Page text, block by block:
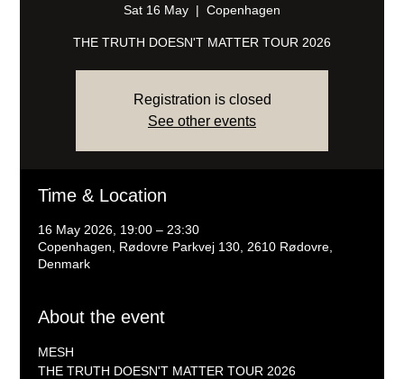
Sat 16 May
  |
Copenhagen
THE TRUTH DOESN'T MATTER TOUR 2026
Registration is closed
See other events
Time & Location
16 May 2026, 19:00 – 23:30
Copenhagen, Rødovre Parkvej 130, 2610 Rødovre,
Denmark
About the event
MESH
THE TRUTH DOESN'T MATTER TOUR 2026